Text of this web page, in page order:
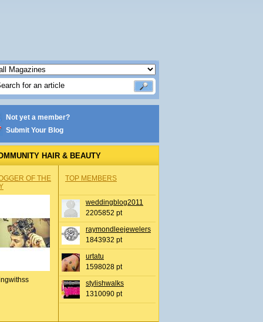
Not yet a member?
Submit Your Blog
HAIR & BEAUTY
OF THE
TOP MEMBERS
weddingblog2011
2205852 pt
raymondleejewelers
1843932 pt
urtatu
1598028 pt
stylishwalks
1310090 pt